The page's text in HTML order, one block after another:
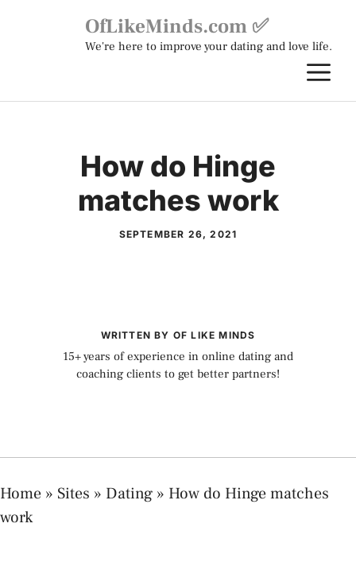
OfLikeMinds.com ✅
We're here to improve your dating and love life.
How do Hinge
matches work
SEPTEMBER 26, 2021
WRITTEN BY OF LIKE MINDS
15+ years of experience in online dating and
coaching clients to get better partners!
Home » Sites » Dating » How do Hinge matches
work